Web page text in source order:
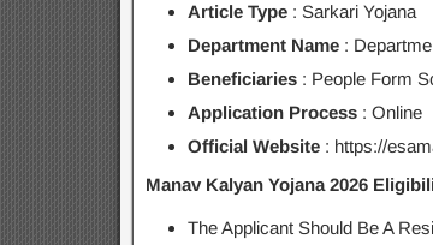
Article Type: Sarkari Yojana
Department Name:
Beneficiaries: People Form
Application Process: Online
Official Website: https://
Manav Kalyan Yojana 2026
The Applicant Should Be A